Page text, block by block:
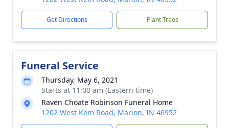
Get Directions Plant Trees
Funeral Service
Thursday, May 6, 2021
Starts at 11:00 am (Eastern time)
Raven Choate Robinson Funeral Home
1202 West Kem Road, Marion, IN 46952